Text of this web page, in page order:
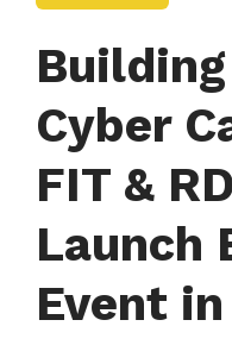
Cyber
FIT &
Launch
Event